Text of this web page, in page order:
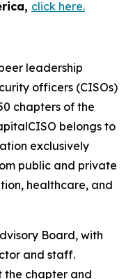
click here.
leadership
officers (CISOs)
chapters of the
belongs to
exclusively
public and private
healthcare, and
Board, with
and staff.
the chapter and